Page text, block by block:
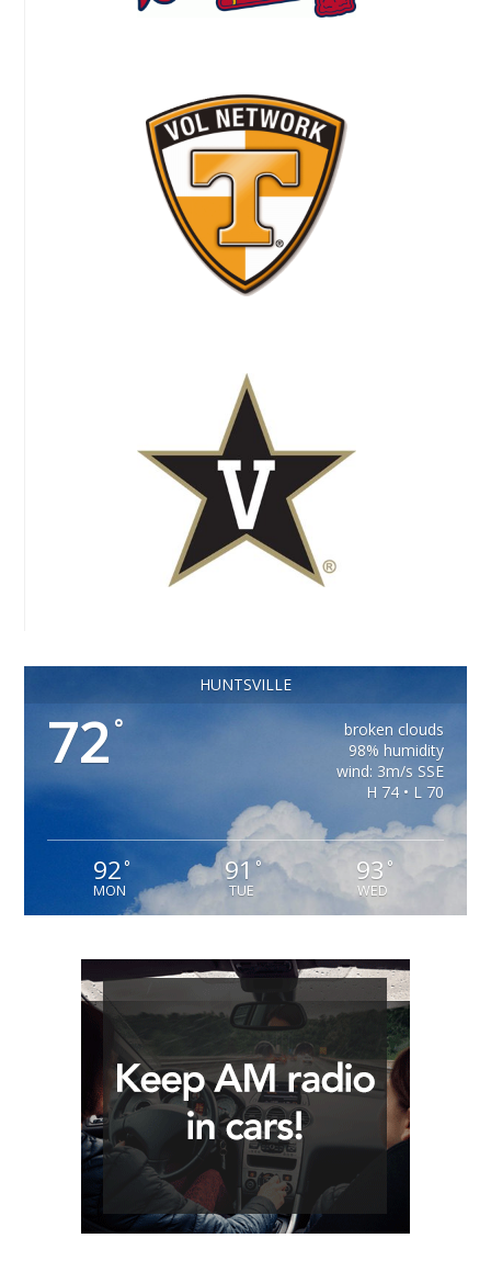
HUNTSVILLE
72 °
broken clouds
98% humidity
wind: 3m/s SSE
H 74 • L 70
92°
MON
91 °
TUE
93 °
WED